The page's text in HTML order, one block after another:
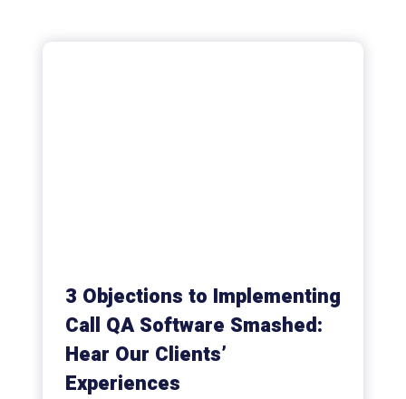
3 Objections to Implementing
Call QA Software Smashed:
Hear Our Clients’
Experiences